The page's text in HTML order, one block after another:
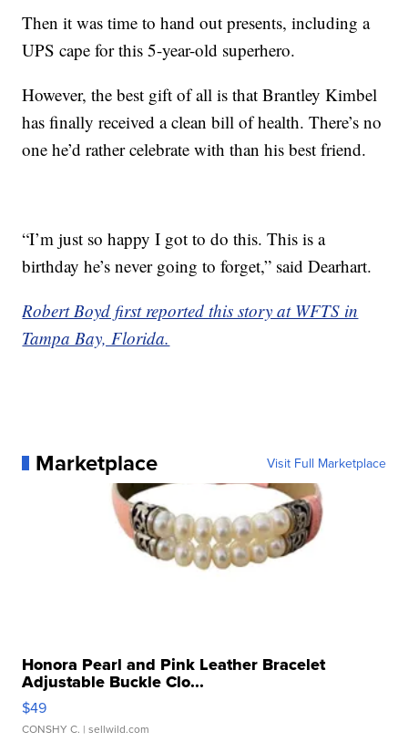
Then it was time to hand out presents, including a
UPS cape for this 5-year-old superhero.
However, the best gift of all is that Brantley Kimbel
has finally received a clean bill of health. There’s no
one he’d rather celebrate with than his best friend.
“I’m just so happy I got to do this. This is a
birthday he’s never going to forget,” said Dearhart.
Robert Boyd first reported this story at WFTS in
Tampa Bay, Florida.
Marketplace Visit Full Marketplace
Honora Pearl and Pink Leather Bracelet
Adjustable Buckle Clo...
$49
CONSHY C. | sellwild.com